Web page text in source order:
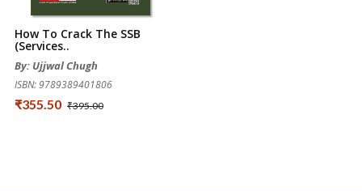
How To Crack The SSB
(Services..
By: Ujjwal Chugh
ISBN: 9789389401806
₹355.50 ₹395.00